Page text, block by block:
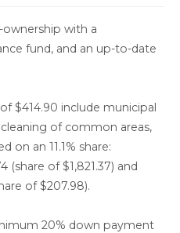
with a
fund, and an up-to-date
$414.90 include municipal
of common areas,
on an 11.1% share:
(share of $1,821.37) and
of $207.98).
20% down payment